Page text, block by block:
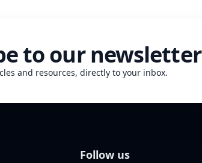
to our newsletter
and resources, directly to your inbox.
Follow us